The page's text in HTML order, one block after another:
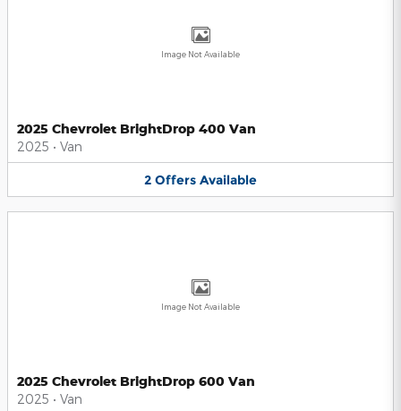
Image Not Available
2025 Chevrolet BrightDrop 400 Van
2025 • Van
2 Offers Available
Image Not Available
2025 Chevrolet BrightDrop 600 Van
2025 • Van